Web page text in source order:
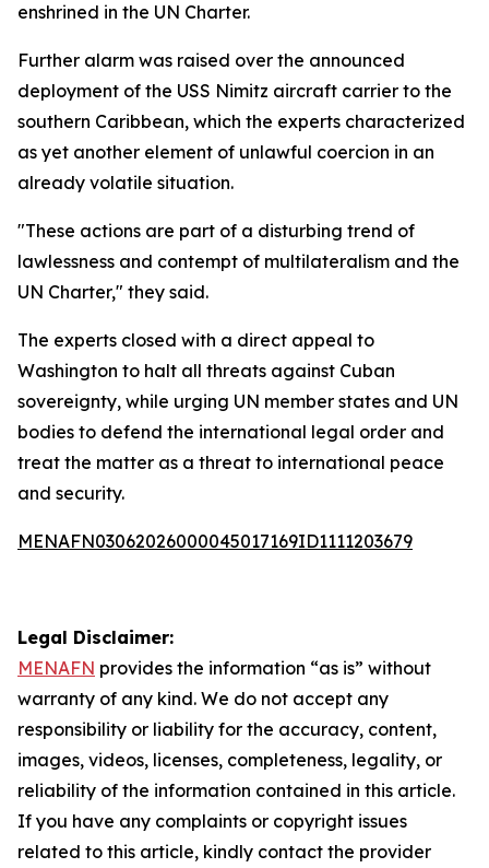
enshrined in the UN Charter.
Further alarm was raised over the announced
deployment of the USS Nimitz aircraft carrier to the
southern Caribbean, which the experts characterized
as yet another element of unlawful coercion in an
already volatile situation.
"These actions are part of a disturbing trend of
lawlessness and contempt of multilateralism and the
UN Charter," they said.
The experts closed with a direct appeal to
Washington to halt all threats against Cuban
sovereignty, while urging UN member states and UN
bodies to defend the international legal order and
treat the matter as a threat to international peace
and security.
MENAFN03062026000045017169ID1111203679
Legal Disclaimer:
MENAFN provides the information “as is” without
warranty of any kind. We do not accept any
responsibility or liability for the accuracy, content,
images, videos, licenses, completeness, legality, or
reliability of the information contained in this article.
If you have any complaints or copyright issues
related to this article, kindly contact the provider